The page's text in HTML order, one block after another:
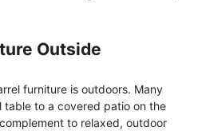
Outside
furniture is outdoors. Many
to a covered patio on the
to relaxed, outdoor